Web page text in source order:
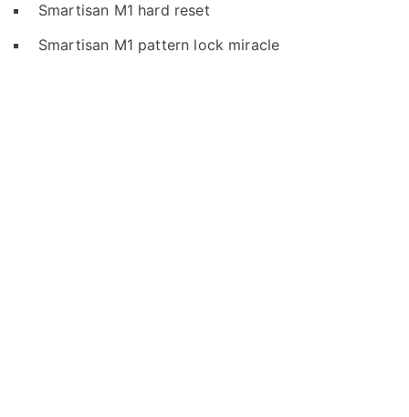
Smartisan M1 hard reset
Smartisan M1 pattern lock miracle